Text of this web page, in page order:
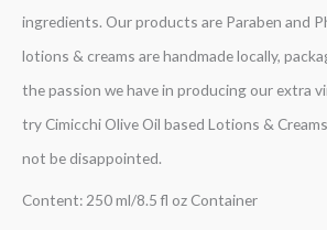
ingredients. Our products are Paraben and
lotions & creams are handmade locally,
the passion we have in producing our extra
try Cimicchi Olive Oil based Lotions &
not be disappointed.
Content: 250 ml/8.5 fl oz Container